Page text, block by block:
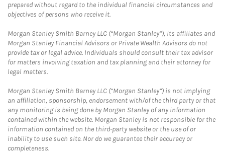
prepared without regard to the individual financial circumstances and
objectives of persons who receive it.
Morgan Stanley Smith Barney LLC (“Morgan Stanley”), its affiliates and
Morgan Stanley Financial Advisors or Private Wealth Advisors do not
provide tax or legal advice. Individuals should consult their tax advisor
for matters involving taxation and tax planning and their attorney for
legal matters.
Morgan Stanley Smith Barney LLC (“Morgan Stanley”) is not implying
an affiliation, sponsorship, endorsement with/of the third party or that
any monitoring is being done by Morgan Stanley of any information
contained within the website. Morgan Stanley is not responsible for the
information contained on the third-party website or the use of or
inability to use such site. Nor do we guarantee their accuracy or
completeness.